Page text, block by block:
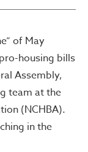
of May
housing bills
Assembly,
team at the
(NCHBA).
in the